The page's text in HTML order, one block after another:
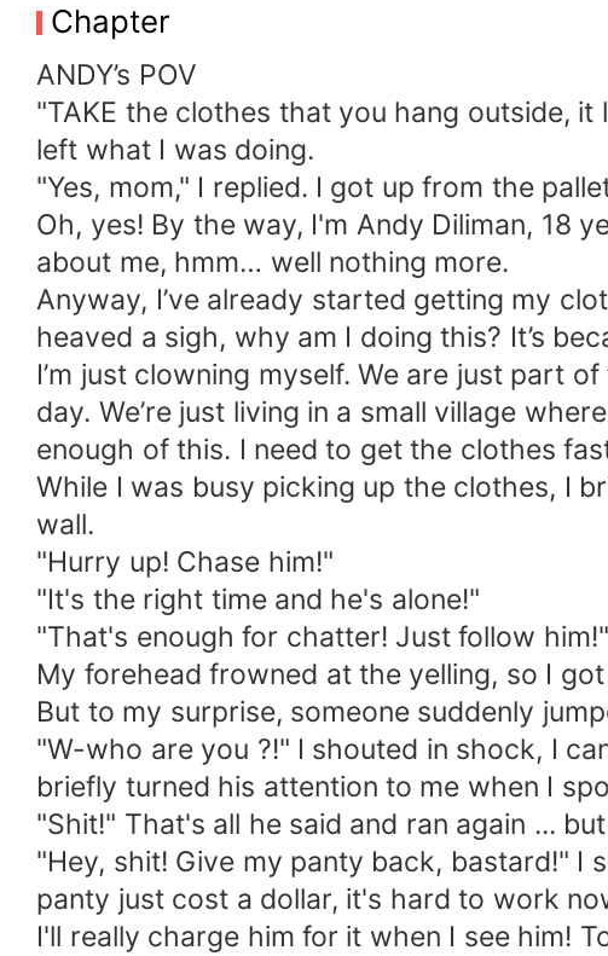
Chapter
ANDY’s POV
"TAKE the clothes that you hang outside,
left what I was doing.
"Yes, mom," I replied. I got up from the
Oh, yes! By the way, I'm Andy Diliman, 18
about me, hmm… well nothing more.
Anyway, I’ve already started getting my
heaved a sigh, why am I doing this? It’s
I’m just clowning myself. We are just part
day. We’re just living in a small village
enough of this. I need to get the clothes
While I was busy picking up the clothes, I
wall.
"Hurry up! Chase him!"
"It's the right time and he's alone!"
"That's enough for chatter! Just follow him!"
My forehead frowned at the yelling, so I
But to my surprise, someone suddenly
"W-who are you ?!" I shouted in shock, I
briefly turned his attention to me when I
"Shit!" That's all he said and ran again ...
"Hey, shit! Give my panty back, bastard!" I
panty just cost a dollar, it's hard to work
I'll really charge him for it when I see him!